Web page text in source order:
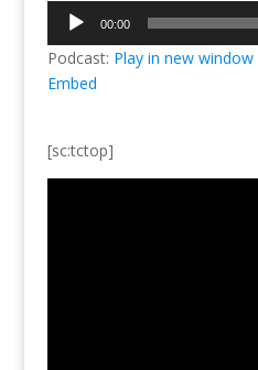
Audio
Player
00:00
Podcast: Play in new window
Embed
[sc:tctop]